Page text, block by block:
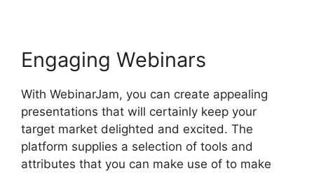
Engaging Webinars
With WebinarJam, you can create appealing
presentations that will certainly keep your
target market delighted and excited. The
platform supplies a selection of tools and
attributes that you can make use of to make